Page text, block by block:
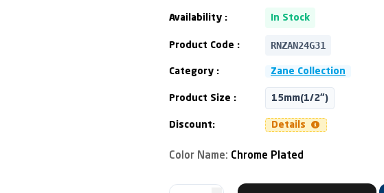
Availability : In Stock
Product Code : RNZAN24G31
Category : Zane Collection
Product Size : 15mm(1/2")
Discount: Details
Color Name: Chrome Plated